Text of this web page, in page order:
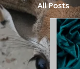
All Posts